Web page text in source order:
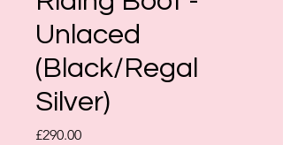
Unlaced
(Black/Regal
Silver)
£290.00Price